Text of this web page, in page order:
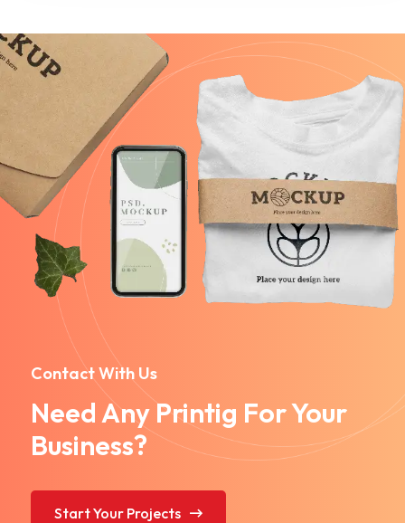
Contact With Us
Need Any Printig For Your
Business?
Start Your Projects